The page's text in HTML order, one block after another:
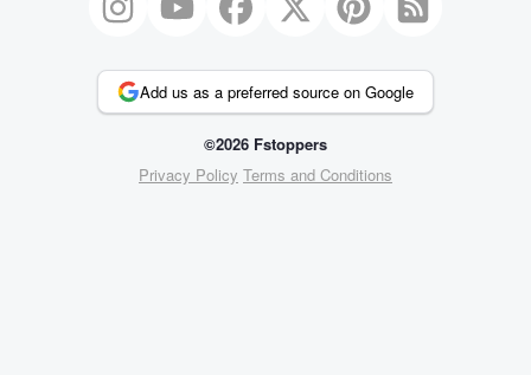
Add us as a preferred source on Google
©2026 Fstoppers
Privacy Policy Terms and Conditions